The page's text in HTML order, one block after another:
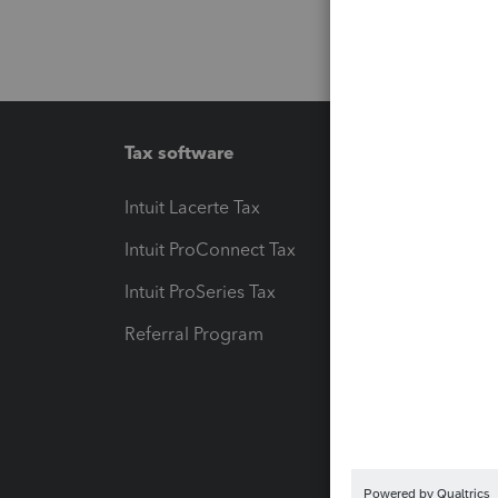
Tax software
Intuit Lacerte Tax
Intuit ProConnect Tax
Intuit ProSeries Tax
Referral Program